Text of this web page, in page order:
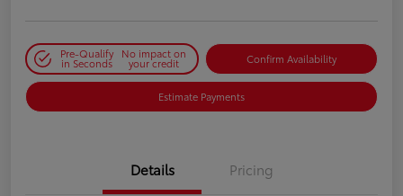
Pre-Qualify
in Seconds
No impact on
your credit Confirm Availability
Estimate Payments
Details Pricing